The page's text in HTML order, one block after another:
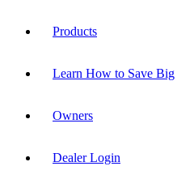
Products
Learn How to Save Big
Owners
Dealer Login